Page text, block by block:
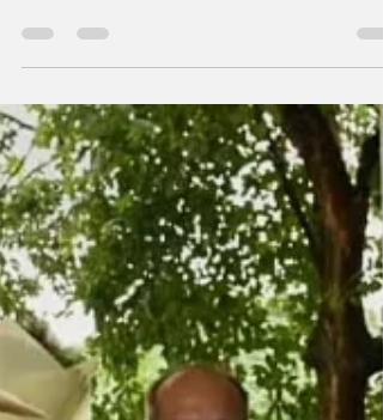
years after Tata Motors' exit from Singur,